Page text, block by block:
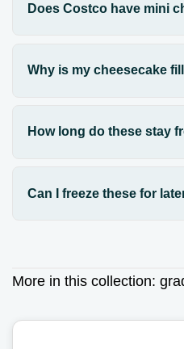
Does Costco have mini
Why is my cheesecake
How long do these stay
Can I freeze these for
More in this collection: